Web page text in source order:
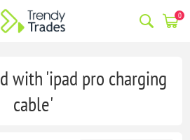
0
with 'ipad pro charging
cable'